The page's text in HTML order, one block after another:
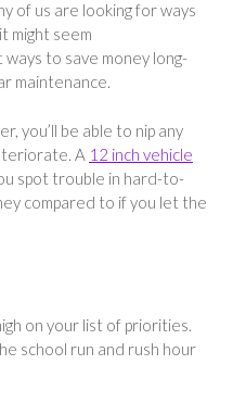
of us are looking for ways
might seem
to save money long-
maintenance.
you’ll be able to nip any
A 12 inch vehicle
spot trouble in hard-to-
compared to if you let the
on your list of priorities.
school run and rush hour